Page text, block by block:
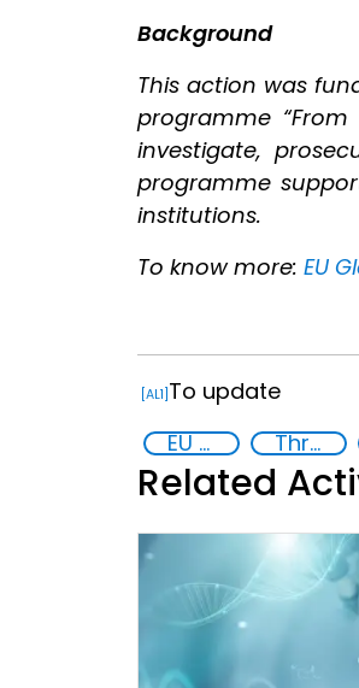
Background
This action was
programme “From
investigate,
programme
institutions.
To know more: EU
[AL1] To update
EU Chemical, Biological, Radiological and Nuclear Centres of Excellence
Threat Response and Risk Mitigation: Security Governance
Related